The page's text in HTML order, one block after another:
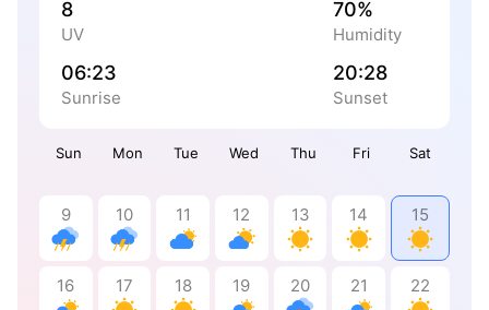
Sun Mon Tue Wed Thu Fri Sat
9 10 11 12 13 14 15
16 17 18 19 20 21 22
8
UV
70%
Humidity
06:23
Sunrise
20:28
Sunset